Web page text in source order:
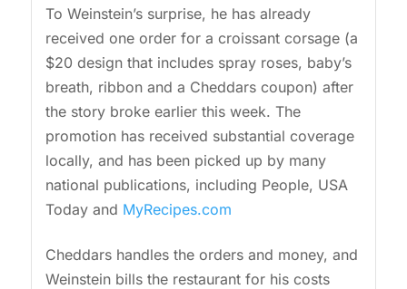
To Weinstein’s surprise, he has already
received one order for a croissant corsage (a
$20 design that includes spray roses, baby’s
breath, ribbon and a Cheddars coupon) after
the story broke earlier this week. The
promotion has received substantial coverage
locally, and has been picked up by many
national publications, including People, USA
Today and MyRecipes.com
Cheddars handles the orders and money, and
Weinstein bills the restaurant for his costs